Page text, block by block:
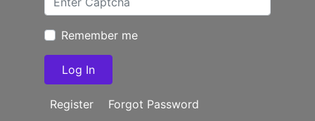
Remember me
Register Forgot Password